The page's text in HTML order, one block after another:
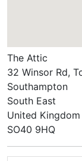
The Attic
32 Winsor Rd,
Southampton
South East
United Kingdom
SO40 9HQ